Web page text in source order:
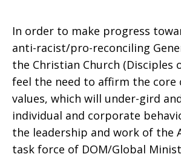
In order to make progress
anti-racist/pro-reconciling
the Christian Church (Disciples
feel the need to affirm the core
values, which will under-gird
individual and corporate
the leadership and work of the
task force of DOM/Global